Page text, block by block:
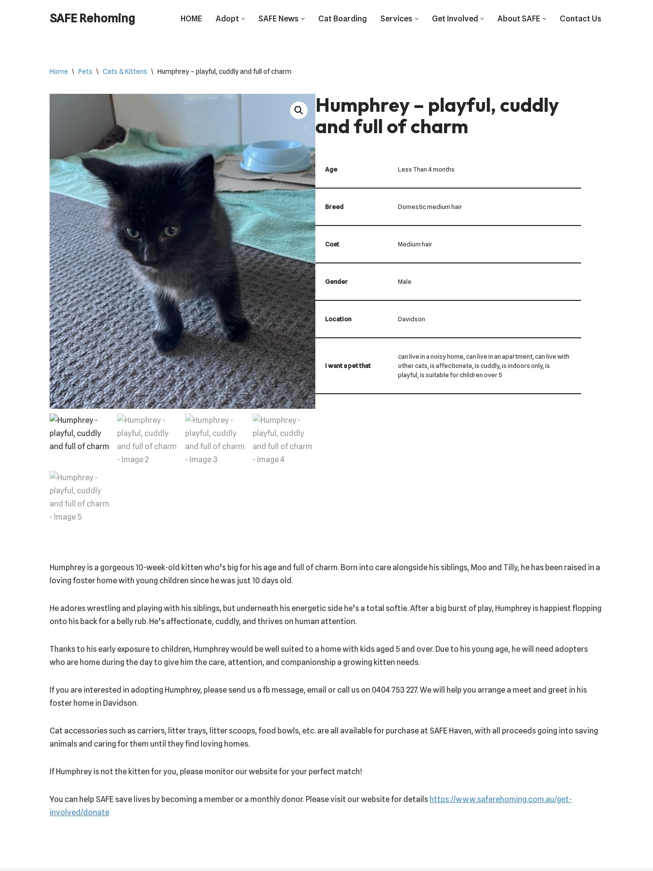
SAFE Rehoming HOME Adopt SAFE News Cat Boarding Services Get Involved About SAFE Contact Us
Home \ Pets \ Cats & Kittens \ Humphrey – playful, cuddly and full of charm
Humphrey – playful, cuddly
and full of charm
Age Less Than 4 months
Breed Domestic medium hair
Coat Medium hair
Gender Male
Location Davidson
I want a pet that
can live in a noisy home, can live in an apartment, can live with
other cats, is affectionate, is cuddly, is indoors only, is
playful, is suitable for children over 5
Humphrey is a gorgeous 10-week-old kitten who’s big for his age and full of charm. Born into care alongside his siblings, Moo and Tilly, he has been raised in a
loving foster home with young children since he was just 10 days old.
He adores wrestling and playing with his siblings, but underneath his energetic side he’s a total softie. After a big burst of play, Humphrey is happiest flopping
onto his back for a belly rub. He’s affectionate, cuddly, and thrives on human attention.
Thanks to his early exposure to children, Humphrey would be well suited to a home with kids aged 5 and over. Due to his young age, he will need adopters
who are home during the day to give him the care, attention, and companionship a growing kitten needs.
If you are interested in adopting Humphrey, please send us a fb message, email or call us on 0404 753 227. We will help you arrange a meet and greet in his
foster home in Davidson.
Cat accessories such as carriers, litter trays, litter scoops, food bowls, etc. are all available for purchase at SAFE Haven, with all proceeds going into saving
animals and caring for them until they find loving homes.
If Humphrey is not the kitten for you, please monitor our website for your perfect match!
You can help SAFE save lives by becoming a member or a monthly donor. Please visit our website for details https://www.saferehoming.com.au/get-
involved/donate